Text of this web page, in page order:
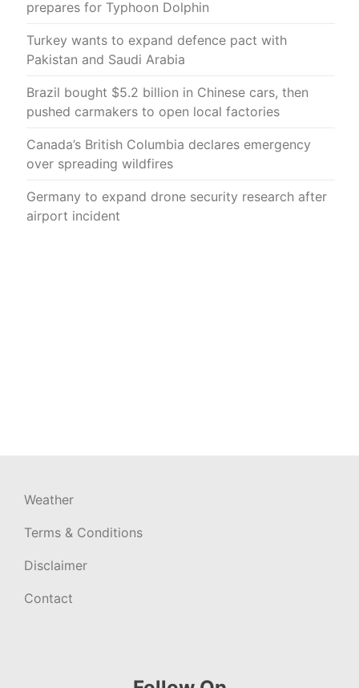
prepares for Typhoon Dolphin
Turkey wants to expand defence pact with
Pakistan and Saudi Arabia
Brazil bought $5.2 billion in Chinese cars, then
pushed carmakers to open local factories
Canada’s British Columbia declares emergency
over spreading wildfires
Germany to expand drone security research after
airport incident
Weather
Terms & Conditions
Disclaimer
Contact